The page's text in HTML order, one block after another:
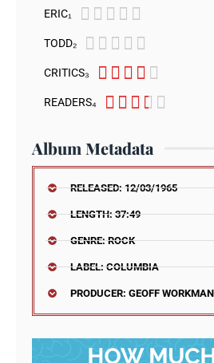
ERIC₁     
TODD₂     
CRITICS₃     
READERS₄     
Album Metadata
RELEASED: 12/03/1965
LENGTH: 37:49
GENRE: ROCK
LABEL: COLUMBIA
PRODUCER: GEOFF